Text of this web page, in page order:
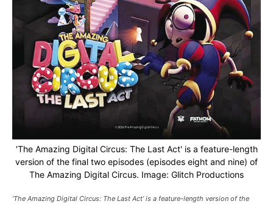
'The Amazing Digital Circus: The Last Act' is a feature-length
version of the final two episodes (episodes eight and nine) of
The Amazing Digital Circus. Image: Glitch Productions
‘The Amazing Digital Circus: The Last Act’ is a feature-length version of the